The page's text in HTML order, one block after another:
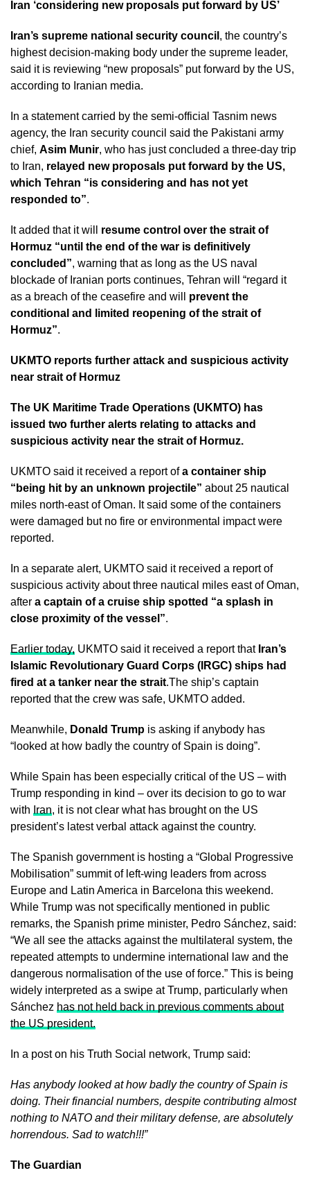
Iran ‘considering new proposals put forward by US’
Iran’s supreme national security council , the country’s
highest decision-making body under the supreme leader,
said it is reviewing “new proposals” put forward by the US,
according to Iranian media.
In a statement carried by the semi-official Tasnim news
agency, the Iran security council said the Pakistani army
chief, Asim Munir, who has just concluded a three-day trip
to Iran, relayed new proposals put forward by the US,
which Tehran “is considering and has not yet
responded to”.
It added that it will resume control over the strait of
Hormuz “until the end of the war is definitively
concluded”, warning that as long as the US naval
blockade of Iranian ports continues, Tehran will “regard it
as a breach of the ceasefire and will prevent the
conditional and limited reopening of the strait of
Hormuz”.
UKMTO reports further attack and suspicious activity
near strait of Hormuz
The UK Maritime Trade Operations (UKMTO) has
issued two further alerts relating to attacks and
suspicious activity near the strait of Hormuz.
UKMTO said it received a report ofa container ship
“being hit by an unknown projectile” about 25 nautical
miles north-east of Oman. It said some of the containers
were damaged but no fire or environmental impact were
reported.
In a separate alert, UKMTO said it received a report of
suspicious activity about three nautical miles east of Oman,
after a captain of a cruise ship spotted “a splash in
close proximity of the vessel”.
Earlier today, UKMTO said it received a report that Iran’s
Islamic Revolutionary Guard Corps (IRGC) ships had
fired at a tanker near the strait.The ship’s captain
reported that the crew was safe, UKMTO added.
Meanwhile, Donald Trump is asking if anybody has
“looked at how badly the country of Spain is doing”.
While Spain has been especially critical of the US – with
Trump responding in kind – over its decision to go to war
with Iran, it is not clear what has brought on the US
president’s latest verbal attack against the country.
The Spanish government is hosting a “Global Progressive
Mobilisation” summit of left-wing leaders from across
Europe and Latin America in Barcelona this weekend.
While Trump was not specifically mentioned in public
remarks, the Spanish prime minister, Pedro Sánchez, said:
“We all see the attacks against the multilateral system, the
repeated attempts to undermine international law and the
dangerous normalisation of the use of force.” This is being
widely interpreted as a swipe at Trump, particularly when
Sánchez has not held back in previous comments about
the US president.
In a post on his Truth Social network, Trump said:
Has anybody looked at how badly the country of Spain is
doing. Their financial numbers, despite contributing almost
nothing to NATO and their military defense, are absolutely
horrendous. Sad to watch!!!”
The Guardian